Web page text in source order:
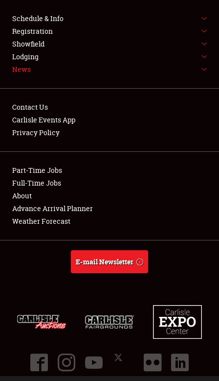
FLEA MARKET & CAR CORRAL
SPONSORSHIP
LODGING
Showfield
Club Relations
Full-Time Jobs
About
Schedule & Info
Registration
Showfield
Lodging
News
Contact Us
Carlisle Events App
Privacy Policy
Part-Time Jobs
Full-Time Jobs
About
Advance Arrival Planner
Weather Forecast
E-mail Newsletter